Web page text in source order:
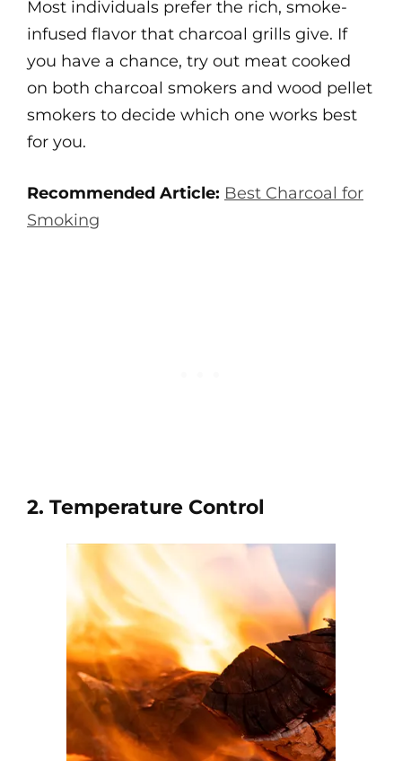
Most individuals prefer the rich, smoke-
infused flavor that charcoal grills give. If
you have a chance, try out meat cooked
on both charcoal smokers and wood pellet
smokers to decide which one works best
for you.
Recommended Article: Best Charcoal for
Smoking
2. Temperature Control